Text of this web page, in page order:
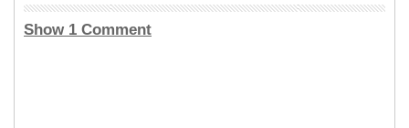
Show 1 Comment